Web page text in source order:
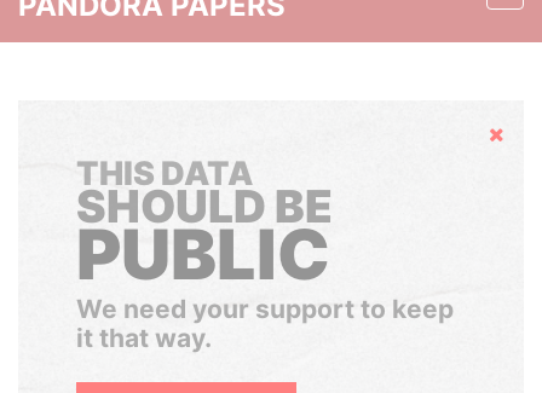
Hide
THIS DATA
SHOULD BE
PUBLIC
We need your support to keep
it that way.